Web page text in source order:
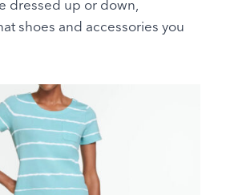
dressed up or down,
shoes and accessories you